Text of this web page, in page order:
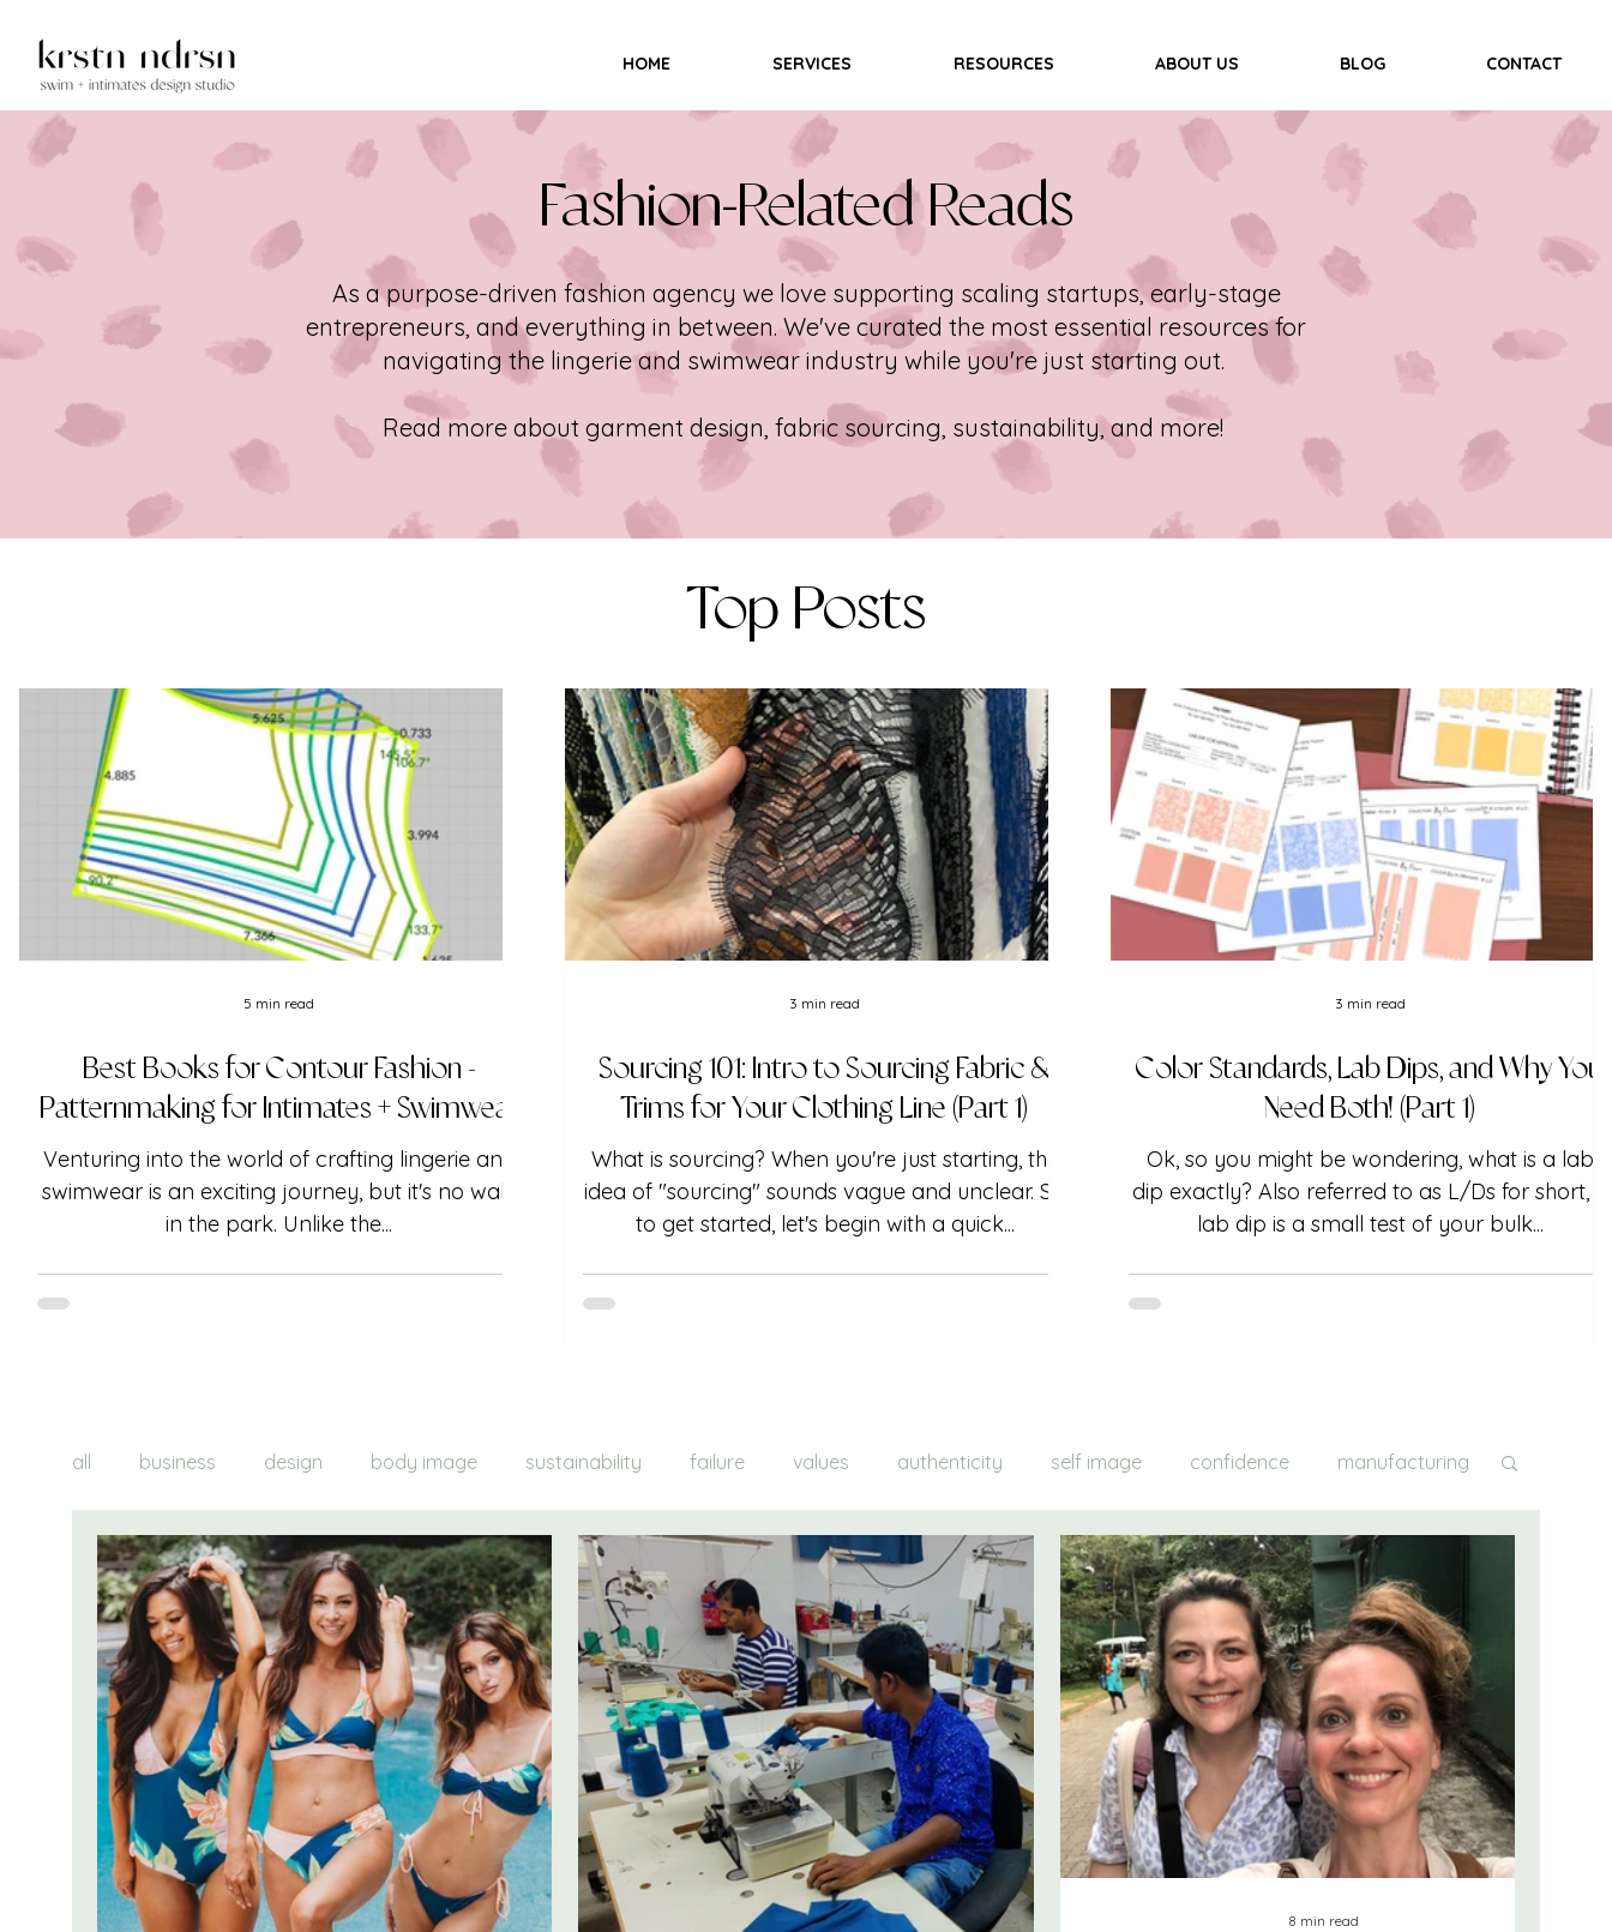
HOME SERVICES RESOURCES ABOUT US BLOG CONTACT
Fashion-Related Reads
As a purpose-driven fashion agency we love supporting scaling startups, early-stage
entrepreneurs, and everything in between. We've curated the most essential resources for
navigating the lingerie and swimwear industry while you're just starting out.
Read more about garment design, fabric sourcing, sustainability, and more!
Top Posts
Best Books for Contour Fashion -
Patternmaking for Intimates + Swimwear
Venturing into the world of crafting lingerie and
swimwear is an exciting journey, but it's no walk
in the park. Unlike the...
5 min read
Sourcing 101: Intro to Sourcing Fabric &
Trims for Your Clothing Line (Part 1)
What is sourcing? When you're just starting, the
idea of "sourcing" sounds vague and unclear. So
to get started, let's begin with a quick...
3 min read
Color Standards, Lab Dips, and Why You
Need Both! (Part 1)
Ok, so you might be wondering, what is a lab
dip exactly? Also referred to as L/Ds for short, a
lab dip is a small test of your bulk...
3 min read
all business design body image sustainability failure values authenticity self image confidence manufacturing
brand creation product creation trends lemons into lemonade creativity inspiration fittings
goals books sourcing self care print + pattern merchandising books bras team marketing swimwear
8 min read